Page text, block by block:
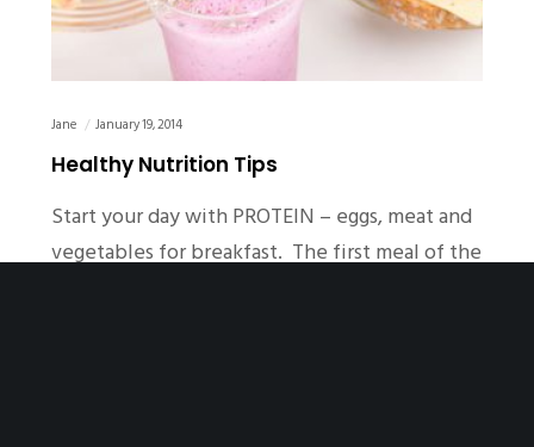
Jane January 19, 2014
Healthy Nutrition Tips
Start your day with PROTEIN – eggs, meat and
vegetables for breakfast. The first meal of the